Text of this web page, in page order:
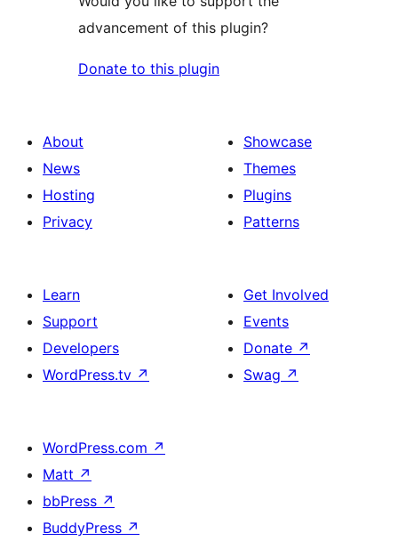
advancement of this plugin?
Donate to this plugin
About
News
Hosting
Privacy
Showcase
Themes
Plugins
Patterns
Learn
Support
Developers
WordPress.tv ↗
Get Involved
Events
Donate ↗
Swag ↗
WordPress.com ↗
Matt ↗
bbPress ↗
BuddyPress ↗